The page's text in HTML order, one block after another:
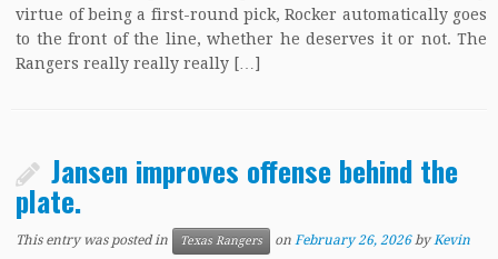
virtue of being a first-round pick, Rocker automatically goes
to the front of the line, whether he deserves it or not. The
Rangers really really really […]
Jansen improves offense behind the
plate.
This entry was posted in Texas Rangers onFebruary 26, 2026 byKevin